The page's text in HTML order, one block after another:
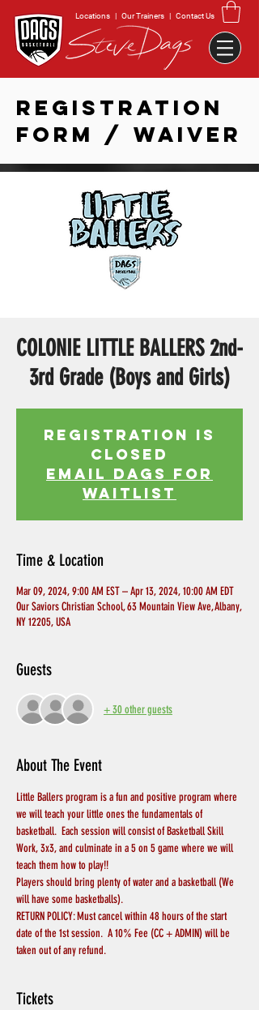
Locations | Our Trainers | Contact Us
REGISTRATION
FORM / WAIVER
COLONIE LITTLE BALLERS 2nd-
3rd Grade (Boys and Girls)
Registration is
Closed
EMAIL DAGS FOR
WAITLIST
Time & Location
Mar 09, 2024, 9:00 AM EST – Apr 13, 2024, 10:00 AM EDT
Our Saviors Christian School, 63 Mountain View Ave, Albany,
NY 12205, USA
Guests
+ 30 other guests
About The Event
Little Ballers program is a fun and positive program where
we will teach your little ones the fundamentals of
basketball.  Each session will consist of Basketball Skill
Work, 3x3, and culminate in a 5 on 5 game where we will
teach them how to play!!
Players should bring plenty of water and a basketball (We
will have some basketballs).
RETURN POLICY: Must cancel within 48 hours of the start
date of the 1st session.  A 10% Fee (CC + ADMIN) will be
taken out of any refund.
Tickets